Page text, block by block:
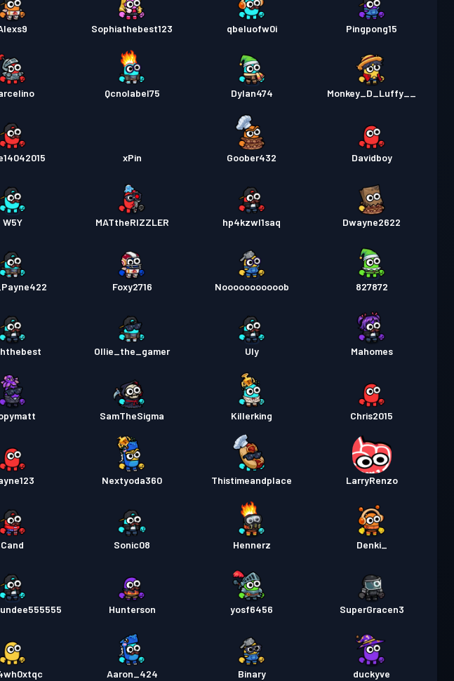
Sophiathebest123 qbeluofw0i Pingpong15
Qcnolabel75 Dylan474 Monkey_D_Luffy__
xPin Goober432 Davidboy
W5Y MATtheRIZZLER hp4kzwl1saq Dwayne2622
Foxy2716 Nooooooooooob 827872
Ollie_the_gamer Uly Mahomes
SamTheSigma Killerking Chris2015
Nextyoda360 Thistimeandplace LarryRenzo
Cand Sonic08 Hennerz Denki_
Hunterson yosf6456 SuperGracen3
Aaron_424 Binary duckyve